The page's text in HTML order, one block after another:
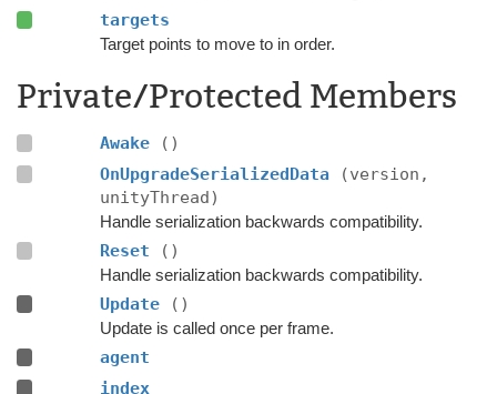
targets
Target points to move to in order.
Private/Protected Members
Awake
()
OnUpgradeSerializedData
(version,
unityThread)
Handle serialization backwards compatibility.
Reset ()
Handle serialization backwards compatibility.
Update ()
Update is called once per frame.
agent
index